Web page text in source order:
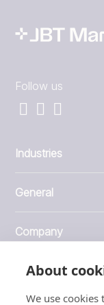
About
We use
Follow us
Industries
General
Company
Investors